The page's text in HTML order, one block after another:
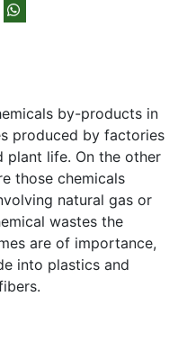
by-products in
produced by factories
plant life. On the other
those chemicals
natural gas or
wastes the
are of importance,
into plastics and